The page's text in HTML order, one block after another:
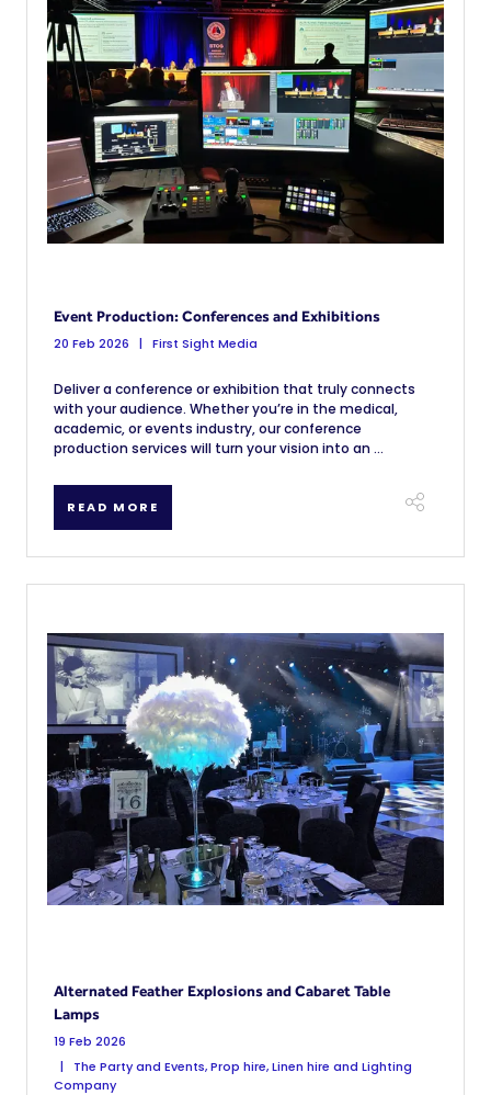
Event Production: Conferences and Exhibitions
20 Feb 2026
First Sight Media
Deliver a conference or exhibition that truly connects
with your audience. Whether you’re in the medical,
academic, or events industry, our conference
production services will turn your vision into an ...
READ MORE
Alternated Feather Explosions and Cabaret Table
Lamps
19 Feb 2026
The Party and Events, Prop hire, Linen hire and Lighting
Company